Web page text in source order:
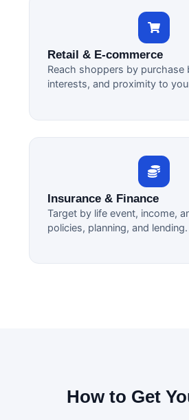
Retail & E-commerce
Reach shoppers by purchase
interests, and proximity to
Insurance & Finance
Target by life event, income,
policies, planning, and lending.
How to Get